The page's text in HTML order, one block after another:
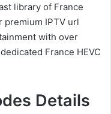
library of France
premium IPTV url
with over
France HEVC
Details